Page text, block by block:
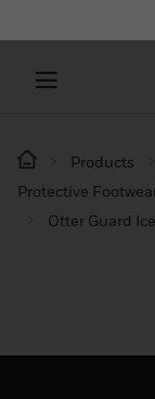
Products
Protective
Otter Guard Ice